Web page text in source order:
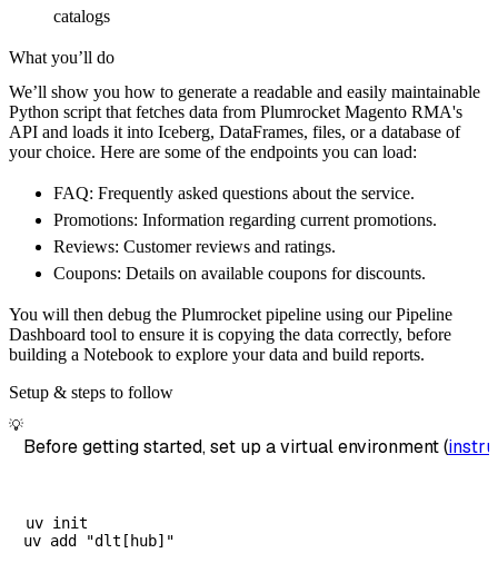
# Connect to destination
        pipeline_name
        destination
='duckdb',
        dataset_name
=
)
    load_info
= pipeline.
print
load_info)
catalogs
What you’ll do
We’ll show you how to generate a readable and easily maintainable
Python script that fetches data from Plumrocket Magento RMA's
API and loads it into Iceberg, DataFrames, files, or a database of
your choice. Here are some of the endpoints you can load:
FAQ: Frequently asked questions about the service.
Promotions: Information regarding current promotions.
Reviews: Customer reviews and ratings.
Coupons: Details on available coupons for discounts.
You will then debug the Plumrocket pipeline using our Pipeline
Dashboard tool to ensure it is copying the data correctly, before
building a Notebook to explore your data and build reports.
Setup & steps to follow
💡
Before getting started, set up a virtual environment (
uv init